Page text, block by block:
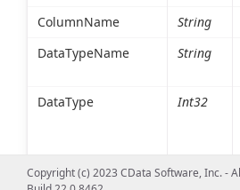
ColumnName
String
DataTypeName
String
DataType
Int32
Copyright (c) 2023 CData Software, Inc. -